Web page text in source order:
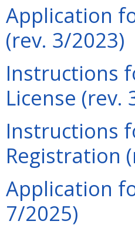
Application
(rev. 3/2023)
Instructions
License (rev.
Instructions
Registration
Application
7/2025)